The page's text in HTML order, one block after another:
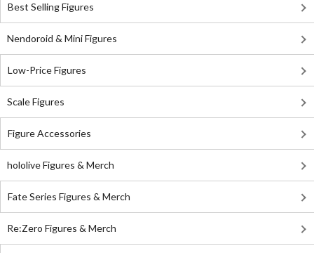
Best Selling Figures
Nendoroid & Mini Figures
Low-Price Figures
Scale Figures
Figure Accessories
hololive Figures & Merch
Fate Series Figures & Merch
Re:Zero Figures & Merch